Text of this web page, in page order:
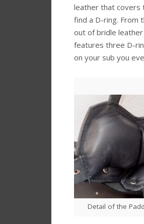
leather that covers
find a D-ring. From
out of bridle
features three D-
on your sub you
Detail of the